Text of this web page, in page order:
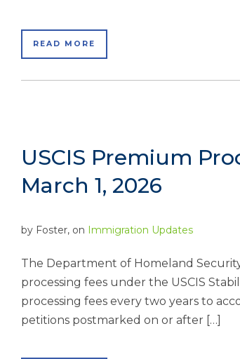
READ MORE
USCIS Premium
March 1, 2026
by Foster, on Immigration Updates
The Department of Homeland
processing fees under the USCIS
processing fees every two years to
petitions postmarked on or after […]